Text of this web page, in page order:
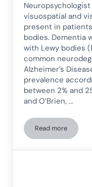
visuospatial and
present in
bodies. Dementia
with Lewy bodies
common
Alzheimer’s
prevalence
between 2% and
and O’Brien, …
Read moreAlterations in